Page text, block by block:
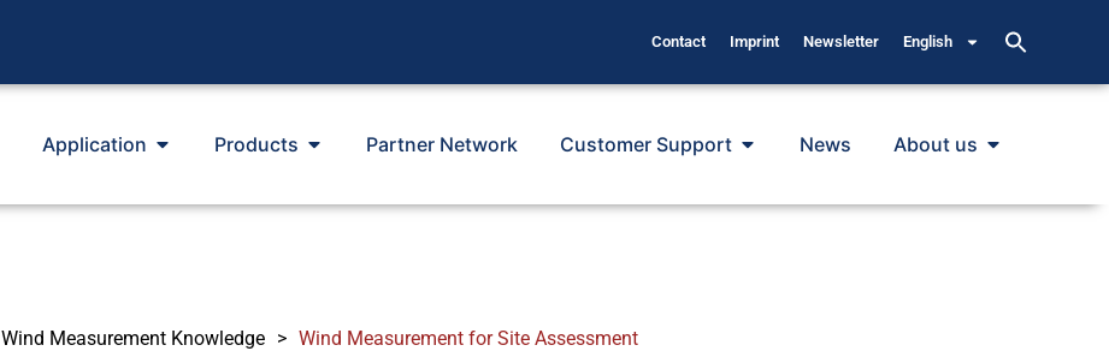
Contact Imprint Newsletter English
Application Products Partner Network Customer Support News About us
Wind Measurement Knowledge > Wind Measurement for Site Assessment